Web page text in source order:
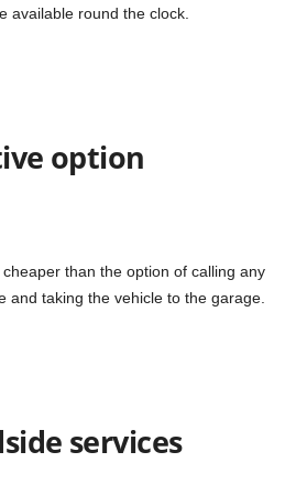
available round the clock.
option
than the option of calling any
and taking the vehicle to the garage.
services